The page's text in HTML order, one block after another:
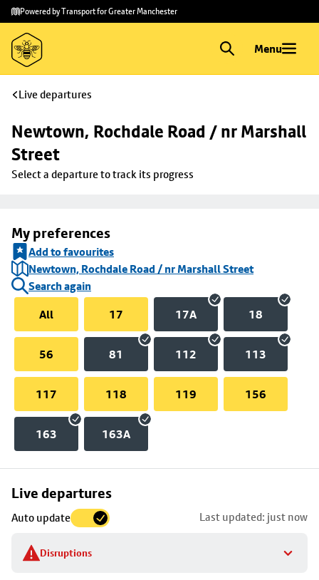
Skip to
main
content
Skip
to
footer
Powered by Transport for Greater Manchester
Menu
Live departures
Newtown, Rochdale Road / nr Marshall
Street
Select a departure to track its progress
My preferences
Add to favourites
Newtown, Rochdale Road / nr Marshall Street
Search again
All
17 17A 18
56 81 112 113
117 118 119 156
163 163A
Live departures
Auto update Last updated: just now
Disruptions
Skip
to
stop
details